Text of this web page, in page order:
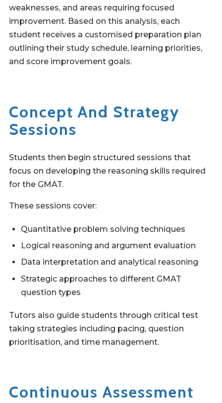
weaknesses, and areas requiring focused
improvement. Based on this analysis, each
student receives a customised preparation plan
outlining their study schedule, learning priorities,
and score improvement goals.
Concept And Strategy
Sessions
Students then begin structured sessions that
focus on developing the reasoning skills required
for the GMAT.
These sessions cover:
Quantitative problem solving techniques
Logical reasoning and argument evaluation
Data interpretation and analytical reasoning
Strategic approaches to different GMAT
question types
Tutors also guide students through critical test
taking strategies including pacing, question
prioritisation, and time management.
Continuous Assessment